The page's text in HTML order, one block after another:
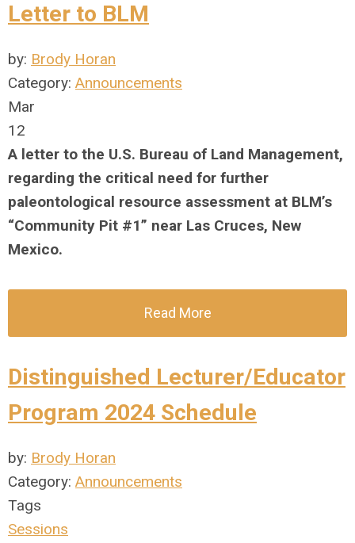
Letter to BLM
by: Brody Horan
Category: Announcements
Mar
12
A letter to the U.S. Bureau of Land Management,
regarding the critical need for further
paleontological resource assessment at BLM’s
“Community Pit #1” near Las Cruces, New
Mexico.
Read More
Distinguished Lecturer/Educator
Program 2024 Schedule
by: Brody Horan
Category: Announcements
Tags
Sessions